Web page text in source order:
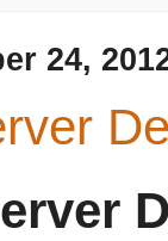
24,